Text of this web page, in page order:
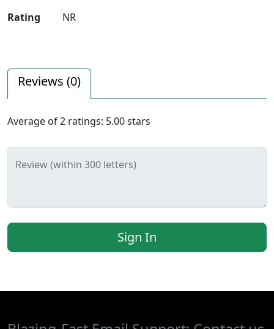
Rating
NR
Reviews (0)
Average of2 ratings: 5.00stars
Review (within 300 letters)
Sign In